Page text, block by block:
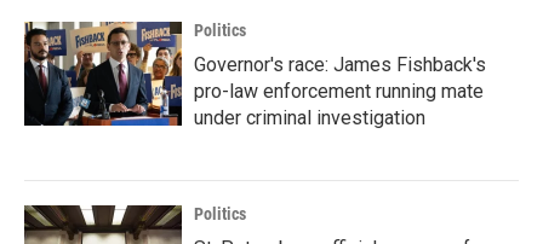
Politics
Governor's race: James Fishback's
pro-law enforcement running mate
under criminal investigation
Politics